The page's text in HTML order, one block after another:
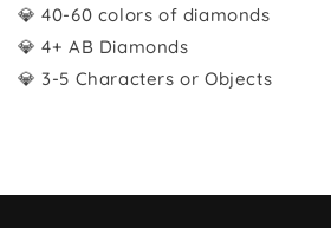
💎 40-60 colors of diamonds
💎 4+ AB Diamonds
💎 3-5 Characters or Objects